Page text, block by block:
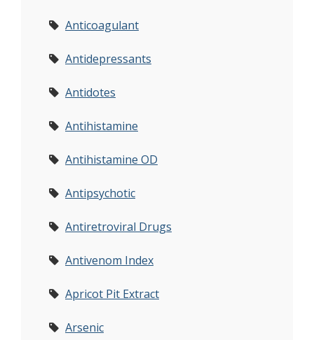
Anticoagulant
Antidepressants
Antidotes
Antihistamine
Antihistamine OD
Antipsychotic
Antiretroviral Drugs
Antivenom Index
Apricot Pit Extract
Arsenic